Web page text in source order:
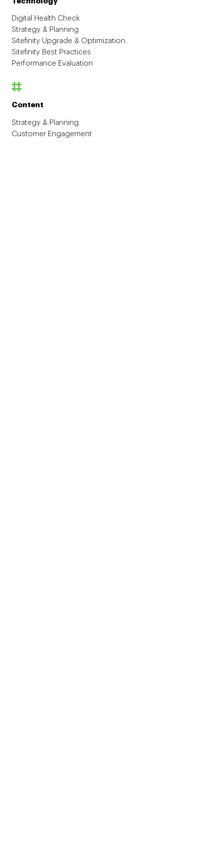
Digital Health Check
Strategy & Planning
Sitefinity Upgrade & Optimization
Sitefinity Best Practices
Performance Evaluation
Content
Strategy & Planning
Customer Engagement